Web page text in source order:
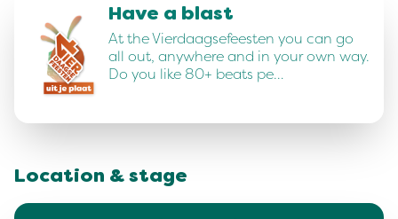
Have a blast
At the Vierdaagsefeesten you can go
all out, anywhere and in your own way.
Do you like 80+ beats pe…
Location & stage